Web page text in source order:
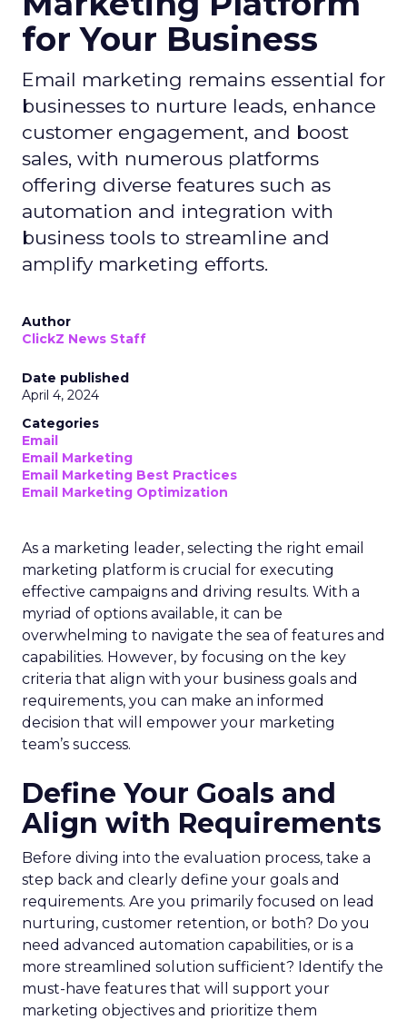
for Your Business
Email marketing remains essential for
businesses to nurture leads, enhance
customer engagement, and boost
sales, with numerous platforms
offering diverse features such as
automation and integration with
business tools to streamline and
amplify marketing efforts.
Author
ClickZ News Staff
Date published
April 4, 2024
Categories
Email
Email Marketing
Email Marketing Best Practices
Email Marketing Optimization
As a marketing leader, selecting the right email
marketing platform is crucial for executing
effective campaigns and driving results. With a
myriad of options available, it can be
overwhelming to navigate the sea of features and
capabilities. However, by focusing on the key
criteria that align with your business goals and
requirements, you can make an informed
decision that will empower your marketing
team’s success.
Define Your Goals and
Align with Requirements
Before diving into the evaluation process, take a
step back and clearly define your goals and
requirements. Are you primarily focused on lead
nurturing, customer retention, or both? Do you
need advanced automation capabilities, or is a
more streamlined solution sufficient? Identify the
must-have features that will support your
marketing objectives and prioritize them